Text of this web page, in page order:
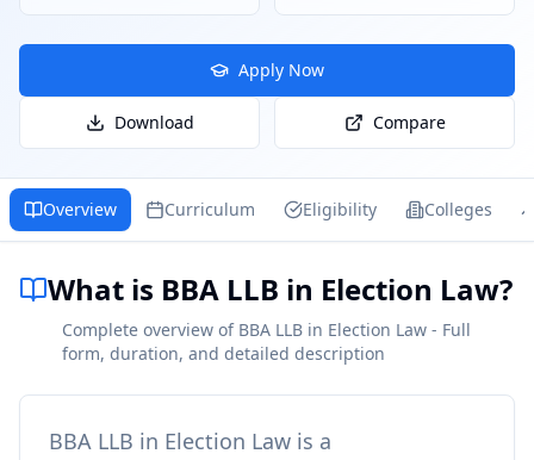
Apply Now
Download Compare
Overview Curriculum Eligibility Colleges
What is BBA LLB in Election Law?
Complete overview of BBA LLB in Election Law - Full
form, duration, and detailed description
BBA LLB in Election Law is a